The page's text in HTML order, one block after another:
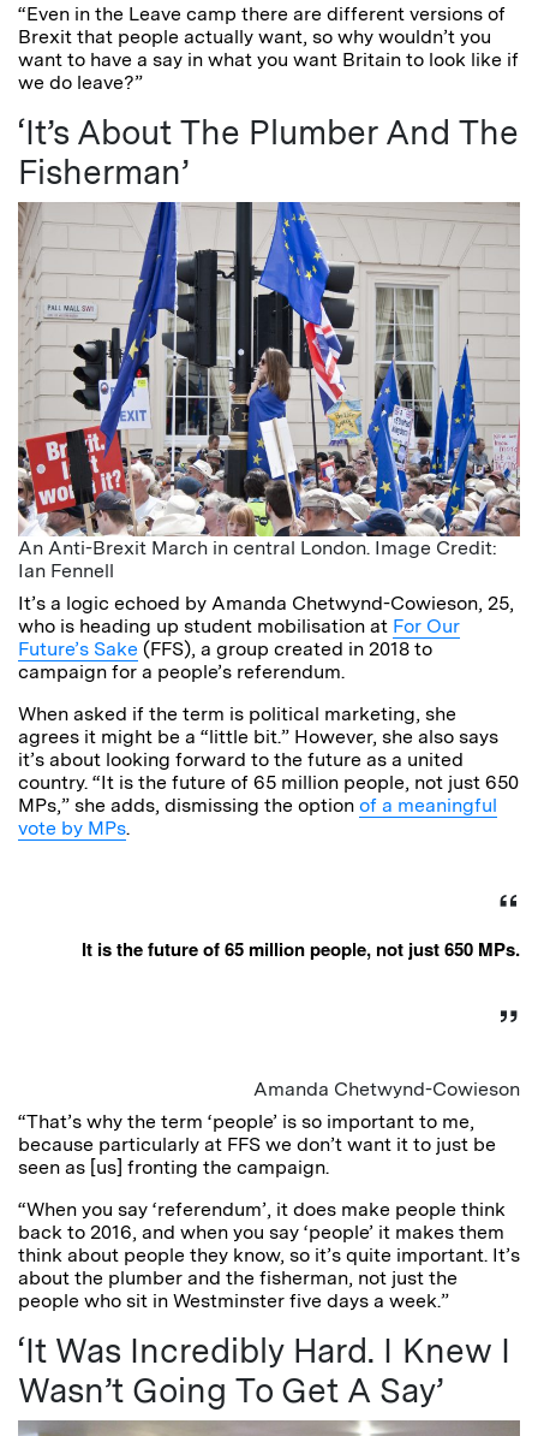
“Even in the Leave camp there are different versions of
Brexit that people actually want, so why wouldn’t you
want to have a say in what you want Britain to look like if
we do leave?”
‘It’s About The Plumber And The
Fisherman’
An Anti-Brexit March in central London. Image Credit:
Ian Fennell
It’s a logic echoed by Amanda Chetwynd-Cowieson, 25,
who is heading up student mobilisation at For Our
Future’s Sake (FFS), a group created in 2018 to
campaign for a people’s referendum.
When asked if the term is political marketing, she
agrees it might be a “little bit.” However, she also says
it’s about looking forward to the future as a united
country. “It is the future of 65 million people, not just 650
MPs,” she adds, dismissing the option of a meaningful
vote by MPs.
It is the future of 65 million people, not just 650 MPs.
Amanda Chetwynd-Cowieson
“That’s why the term ‘people’ is so important to me,
because particularly at FFS we don’t want it to just be
seen as [us] fronting the campaign.
“When you say ‘referendum’, it does make people think
back to 2016, and when you say ‘people’ it makes them
think about people they know, so it’s quite important. It’s
about the plumber and the fisherman, not just the
people who sit in Westminster five days a week.”
‘It Was Incredibly Hard. I Knew I
Wasn’t Going To Get A Say’